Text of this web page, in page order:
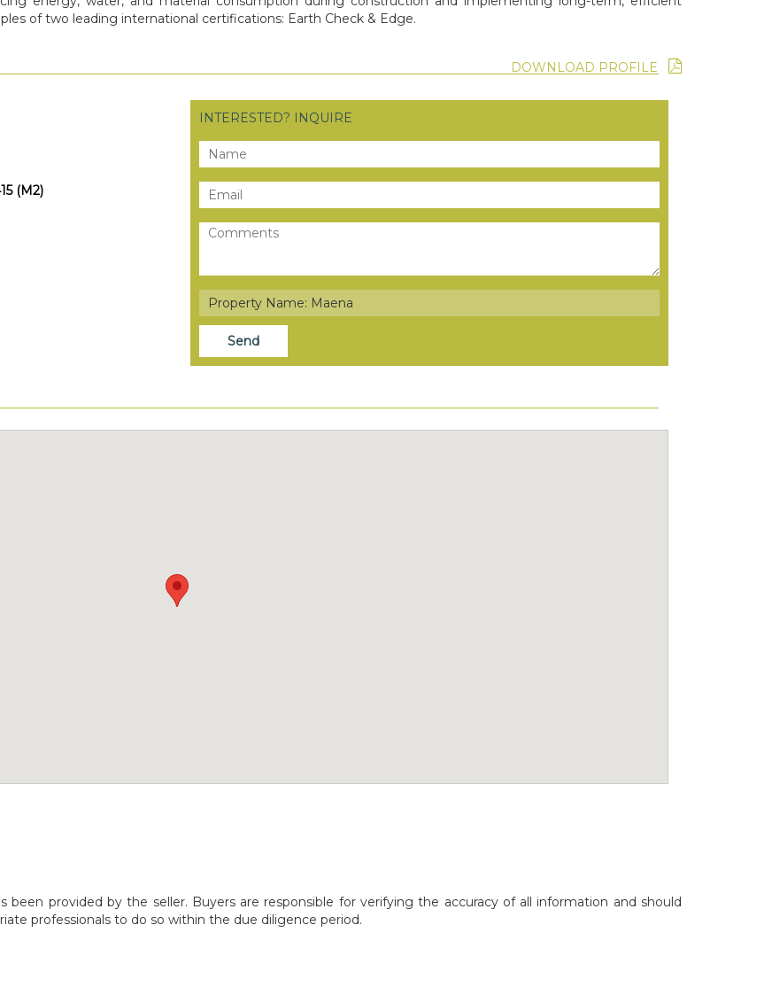
of two leading international certifications: Earth Check & Edge.
DOWNLOAD PROFILE
(M2)
INTERESTED? INQUIRE
provided by the seller. Buyers are responsible for verifying the accuracy of all information and should
professionals to do so within the due diligence period.